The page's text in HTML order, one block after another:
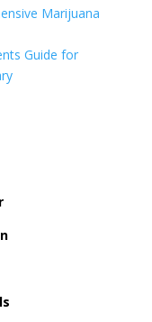
Marijuana
Guide for